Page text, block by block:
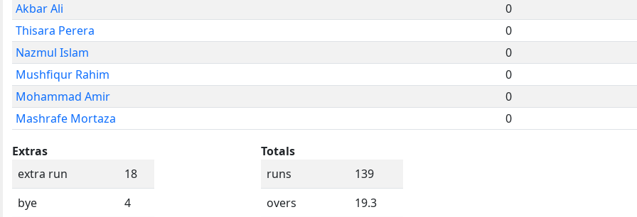
Akbar Ali
0
Thisara Perera
0
Nazmul Islam
0
Mushfiqur Rahim
0
Mohammad Amir
0
Mashrafe Mortaza
0
Extras
extra run
18
bye
4
Totals
runs
139
overs
19.3